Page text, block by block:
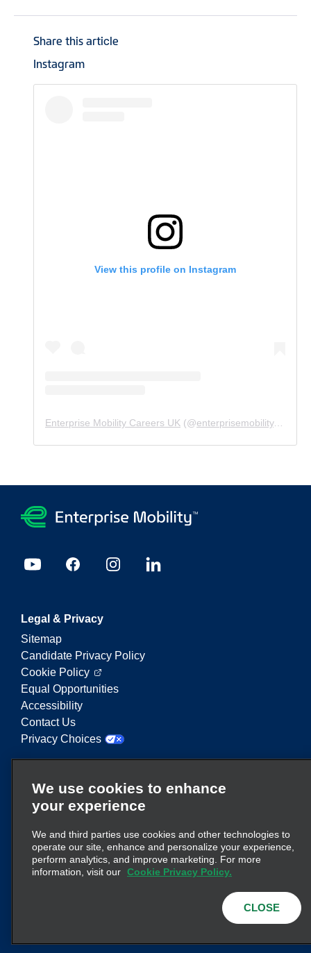
Share this article
Instagram
View this profile on Instagram
Enterprise Mobility Careers UK (@enterprisemobility.careers.uk
Legal & Privacy
Sitemap
Candidate Privacy Policy
Cookie Policy
Equal Opportunities
Accessibility
Contact Us
Privacy Choices
services. On this website, "Enterprise Mobility" is
used to reference particular corporate entities
information regarding many entities is conveyed.
These references are not intended to convey or
supplant existing corporate structure. Clickhere
We use cookies to enhance
your experience
We and third parties use cookies and other technologies to
operate our site, enhance and personalize your experience,
perform analytics, and improve marketing. For more
information, visit our Cookie Privacy Policy.
CLOSE